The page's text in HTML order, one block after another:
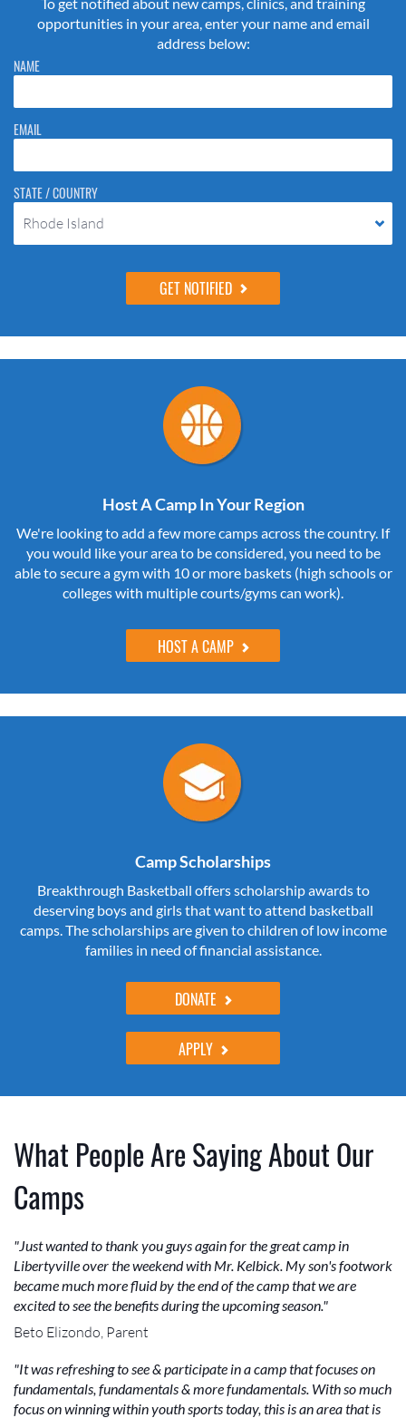
opportunities in your area, enter your name and email
address below:
Please do not change the values in the following 4 fields, they are just
to stop spam bots. Leave them blank if they are currently blank.
NAME
EMAIL
STATE / COUNTRY
Rhode Island
Host A Camp In Your Region
We're looking to add a few more camps across the country. If
you would like your area to be considered, you need to be
able to secure a gym with 10 or more baskets (high schools or
colleges with multiple courts/gyms can work).
HOST A CAMP
Camp Scholarships
Breakthrough Basketball offers scholarship awards to
deserving boys and girls that want to attend basketball
camps. The scholarships are given to children of low income
families in need of financial assistance.
DONATE
APPLY
What People Are Saying About Our
Camps
"Just wanted to thank you guys again for the great camp in
Libertyville over the weekend with Mr. Kelbick. My son's footwork
became much more fluid by the end of the camp that we are
excited to see the benefits during the upcoming season."
Beto Elizondo, Parent
"It was refreshing to see & participate in a camp that focuses on
fundamentals, fundamentals & more fundamentals. With so much
focus on winning within youth sports today, this is an area that is